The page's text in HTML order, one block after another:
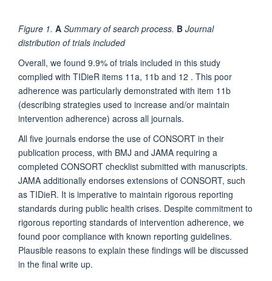
Figure 1. A Summary of search process. B Journal
distribution of trials included
Overall, we found 9.9% of trials included in this study
complied with TIDieR items 11a, 11b and 12 . This poor
adherence was particularly demonstrated with item 11b
(describing strategies used to increase and/or maintain
intervention adherence) across all journals.
All five journals endorse the use of CONSORT in their
publication process, with BMJ and JAMA requiring a
completed CONSORT checklist submitted with manuscripts.
JAMA additionally endorses extensions of CONSORT, such
as TIDieR. It is imperative to maintain rigorous reporting
standards during public health crises. Despite commitment to
rigorous reporting standards of intervention adherence, we
found poor compliance with known reporting guidelines.
Plausible reasons to explain these findings will be discussed
in the final write up.